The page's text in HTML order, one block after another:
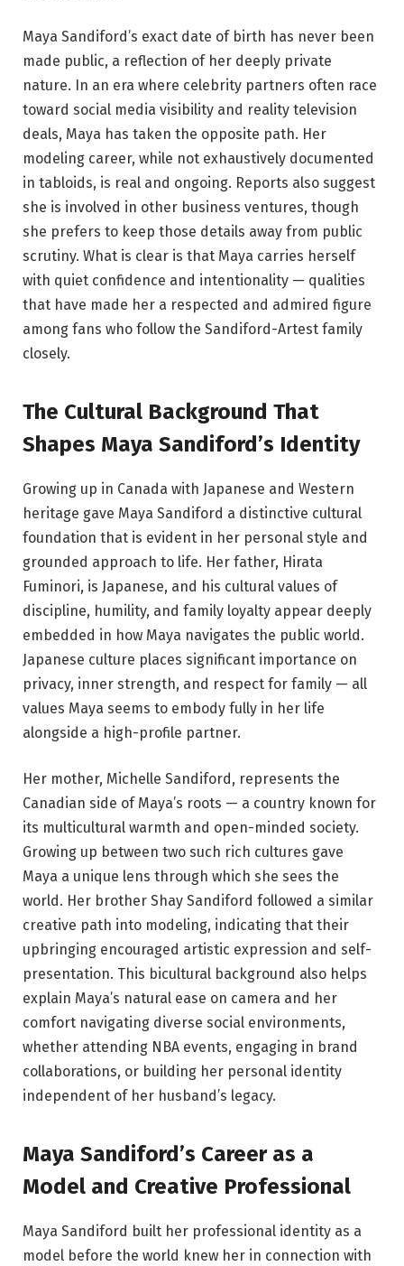
Maya Sandiford’s exact date of birth has never been
made public, a reflection of her deeply private
nature. In an era where celebrity partners often race
toward social media visibility and reality television
deals, Maya has taken the opposite path. Her
modeling career, while not exhaustively documented
in tabloids, is real and ongoing. Reports also suggest
she is involved in other business ventures, though
she prefers to keep those details away from public
scrutiny. What is clear is that Maya carries herself
with quiet confidence and intentionality — qualities
that have made her a respected and admired figure
among fans who follow the Sandiford-Artest family
closely.
The Cultural Background That
Shapes Maya Sandiford’s Identity
Growing up in Canada with Japanese and Western
heritage gave Maya Sandiford a distinctive cultural
foundation that is evident in her personal style and
grounded approach to life. Her father, Hirata
Fuminori, is Japanese, and his cultural values of
discipline, humility, and family loyalty appear deeply
embedded in how Maya navigates the public world.
Japanese culture places significant importance on
privacy, inner strength, and respect for family — all
values Maya seems to embody fully in her life
alongside a high-profile partner.
Her mother, Michelle Sandiford, represents the
Canadian side of Maya’s roots — a country known for
its multicultural warmth and open-minded society.
Growing up between two such rich cultures gave
Maya a unique lens through which she sees the
world. Her brother Shay Sandiford followed a similar
creative path into modeling, indicating that their
upbringing encouraged artistic expression and self-
presentation. This bicultural background also helps
explain Maya’s natural ease on camera and her
comfort navigating diverse social environments,
whether attending NBA events, engaging in brand
collaborations, or building her personal identity
independent of her husband’s legacy.
Maya Sandiford’s Career as a
Model and Creative Professional
Maya Sandiford built her professional identity as a
model before the world knew her in connection with